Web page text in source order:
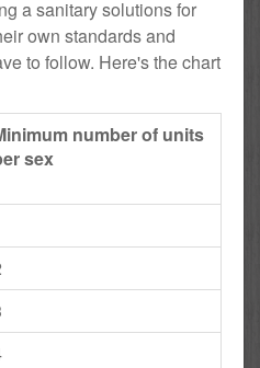
a sanitary solutions for
own standards and
to follow. Here's the chart
number of units
sex